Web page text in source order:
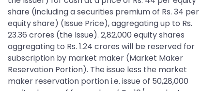
share (including a securities premium of Rs. 34 per
equity share) (Issue Price), aggregating up to Rs.
23.36 crores (the Issue). 2,82,000 equity shares
aggregating to Rs. 1.24 crores will be reserved for
subscription by market maker (Market Maker
Reservation Portion). The issue less the market
maker reservation portion i.e. issue of 50,28,000